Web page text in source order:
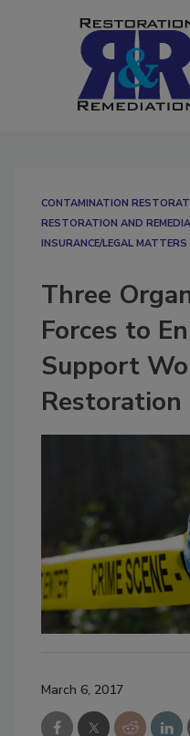
CONTAMINATION
RESTORATION AND
INSURANCE/LEGAL
Three
Forces to
Support
March 6, 2017